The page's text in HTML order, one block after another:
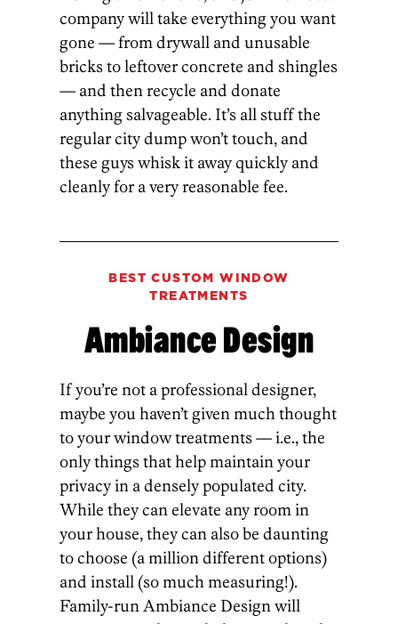
company will take everything you want
gone — from drywall and unusable
bricks to leftover concrete and shingles
— and then recycle and donate
anything salvageable. It’s all stuff the
regular city dump won’t touch, and
these guys whisk it away quickly and
cleanly for a very reasonable fee.
BEST CUSTOM WINDOW
TREATMENTS
Ambiance Design
If you’re not a professional designer,
maybe you haven’t given much thought
to your window treatments — i.e., the
only things that help maintain your
privacy in a densely populated city.
While they can elevate any room in
your house, they can also be daunting
to choose (a million different options)
and install (so much measuring!).
Family-run Ambiance Design will